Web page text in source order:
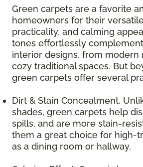
Green carpets are a favorite
homeowners for their
practicality, and calming
tones effortlessly
interior designs, from modern
cozy traditional spaces. But
green carpets offer several
Dirt & Stain Concealment.
shades, green carpets help
spills, and are more stain-
them a great choice for high-
as a dining room or hallway.